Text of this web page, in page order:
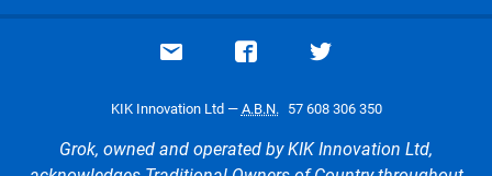
Email supportVisit our Facebook page
Visit our Twitter
KIK Innovation Ltd — A.B.N. 57 608 306 350
Grok, owned and operated by KIK Innovation Ltd,